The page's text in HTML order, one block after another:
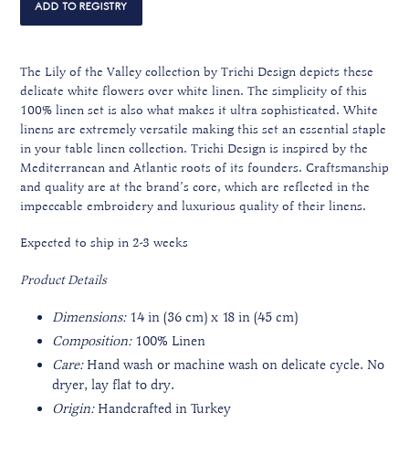
The Lily of the Valley collection by Trichi Design depicts these
delicate white flowers over white linen. The simplicity of this
100% linen set is also what makes it ultra sophisticated. White
linens are extremely versatile making this set an essential staple
in your table linen collection. Trichi Design is inspired by the
Mediterranean and Atlantic roots of its founders. Craftsmanship
and quality are at the brand’s core, which are reflected in the
impeccable embroidery and luxurious quality of their linens.
Expected to ship in 2-3 weeks
Product Details
Dimensions: 14 in (36 cm) x 18 in (45 cm)
Composition: 100% Linen
Care: Hand wash or machine wash on delicate cycle. No
dryer, lay flat to dry.
Origin: Handcrafted in Turkey